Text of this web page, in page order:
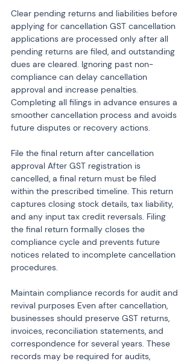
Clear pending returns and liabilities before
applying for cancellation GST cancellation
applications are processed only after all
pending returns are filed, and outstanding
dues are cleared. Ignoring past non-
compliance can delay cancellation
approval and increase penalties.
Completing all filings in advance ensures a
smoother cancellation process and avoids
future disputes or recovery actions.
File the final return after cancellation
approval After GST registration is
cancelled, a final return must be filed
within the prescribed timeline. This return
captures closing stock details, tax liability,
and any input tax credit reversals. Filing
the final return formally closes the
compliance cycle and prevents future
notices related to incomplete cancellation
procedures.
Maintain compliance records for audit and
revival purposes Even after cancellation,
businesses should preserve GST returns,
invoices, reconciliation statements, and
correspondence for several years. These
records may be required for audits,